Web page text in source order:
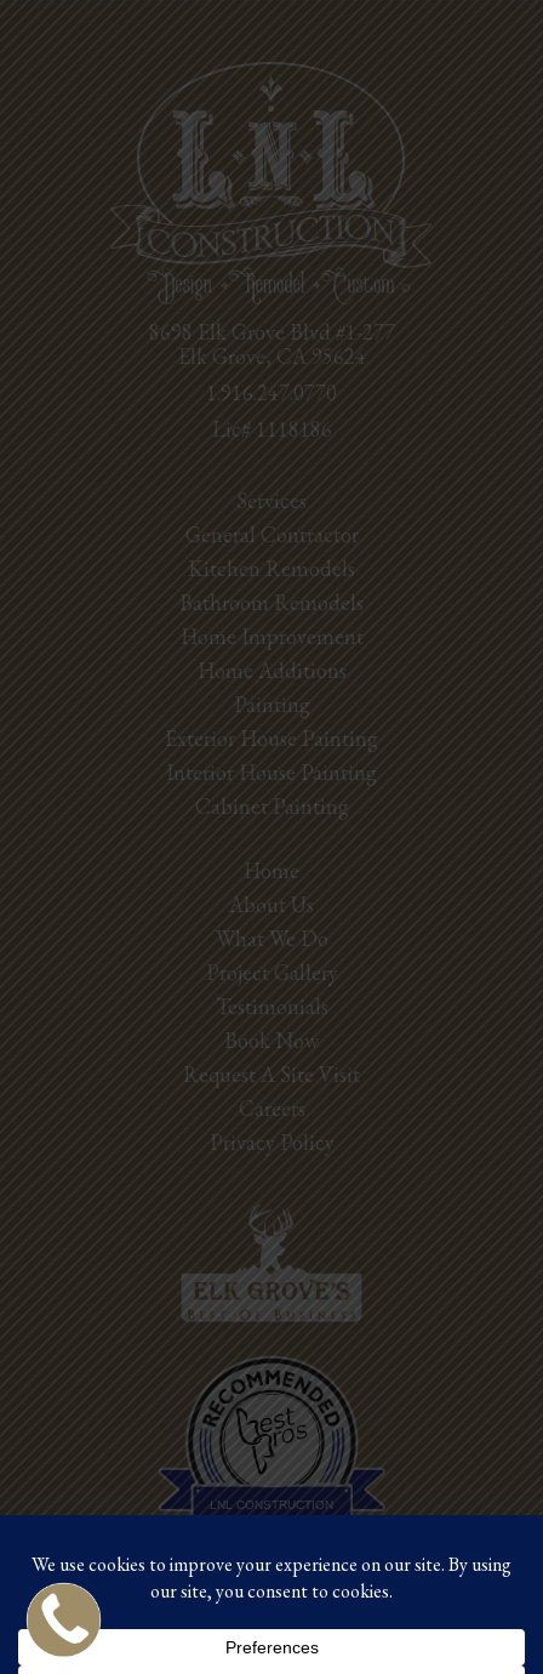
8698 Elk Grove Blvd #1-277
Elk Grove, CA 95624
1.916.247.0770
Lic# 1118186
Services
General Contractor
Kitchen Remodels
Bathroom Remodels
Home Improvement
Home Additions
Painting
Exterior House Painting
Interior House Painting
Cabinet Painting
Home
About Us
What We Do
Project Gallery
Testimonials
Book Now
Request A Site Visit
Careers
Privacy Policy
LNL CONSTRUCTION
Best Pros In
Town
©2026 LNL Construction | Site by Crux